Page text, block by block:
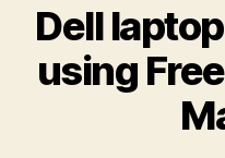
Dell
using